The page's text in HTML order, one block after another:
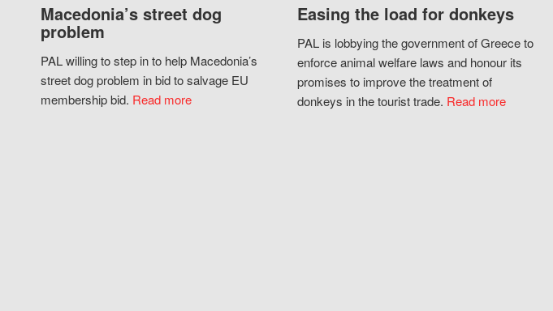
Macedonia’s street dog
problem
PAL willing to step in to help Macedonia’s
street dog problem in bid to salvage EU
membership bid. Read more
Easing the load for donkeys
PAL is lobbying the government of Greece to
enforce animal welfare laws and honour its
promises to improve the treatment of
donkeys in the tourist trade. Read more